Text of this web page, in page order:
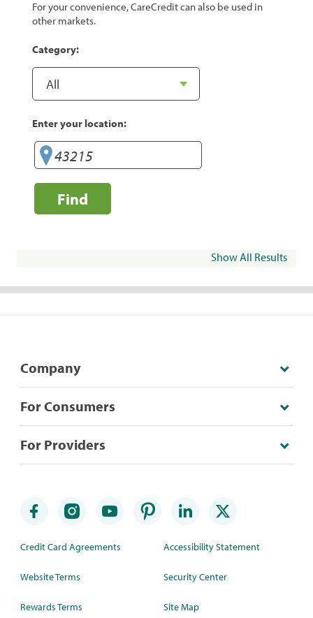
For your convenience, CareCredit can also be used in
other markets.
Category:
Enter your location:
Find
Show All Results
Company
For Consumers
For Providers
Credit Card Agreements
Website Terms
Rewards Terms
Accessibility Statement
Security Center
Site Map